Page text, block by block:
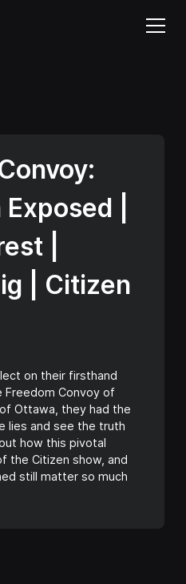
|
|
| Citizen
on their firsthand
Freedom Convoy of
Ottawa, they had the
lies and see the truth
how this pivotal
the Citizen show, and
still matter so much